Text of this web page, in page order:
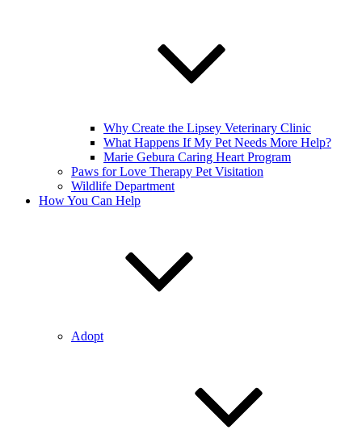
Why Create the Lipsey Veterinary Clinic
What Happens If My Pet Needs More Help?
Marie Gebura Caring Heart Program
Paws for Love Therapy Pet Visitation
Wildlife Department
How You Can Help
Adopt